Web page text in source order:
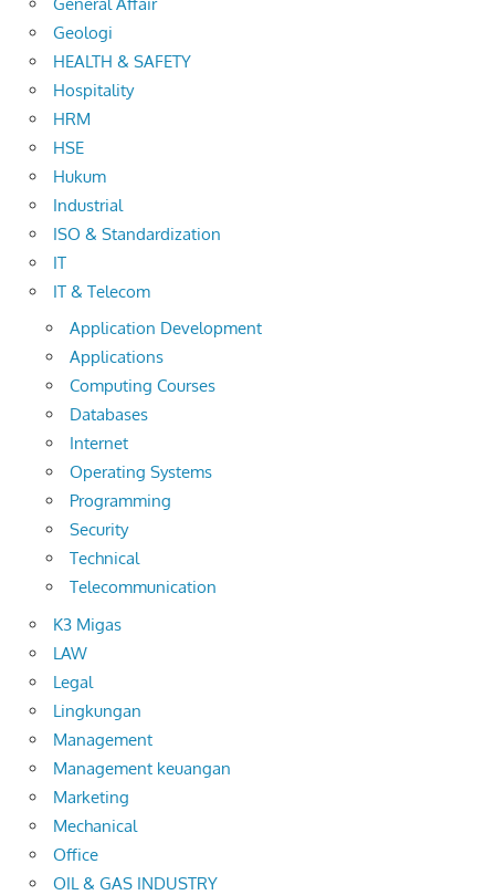
Geologi
HEALTH & SAFETY
Hospitality
HRM
HSE
Hukum
Industrial
ISO & Standardization
IT
IT & Telecom
Application Development
Applications
Computing Courses
Databases
Internet
Operating Systems
Programming
Security
Technical
Telecommunication
K3 Migas
LAW
Legal
Lingkungan
Management
Management keuangan
Marketing
Mechanical
Office
OIL & GAS INDUSTRY